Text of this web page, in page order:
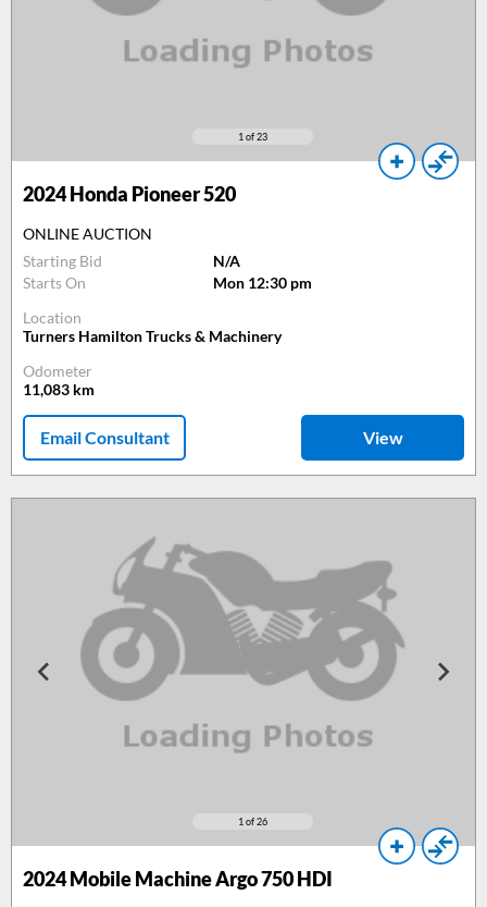
1 of 23
2024Honda Pioneer 520
ONLINE AUCTION
Starting Bid
N/A
Starts On
Mon 12:30 pm
Location
Turners Hamilton Trucks & Machinery
Odometer
11,083 km
Email Consultant View
1 of 26
2024Mobile Machine Argo 750 HDI